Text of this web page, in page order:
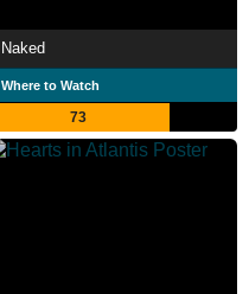
Naked
Where to Watch
73